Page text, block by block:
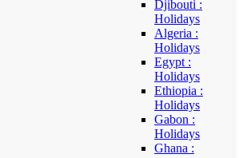
Djibouti :
Holidays
Algeria :
Holidays
Egypt :
Holidays
Ethiopia :
Holidays
Gabon :
Holidays
Ghana :